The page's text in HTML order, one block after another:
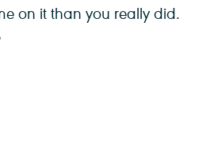
on it than you really did.